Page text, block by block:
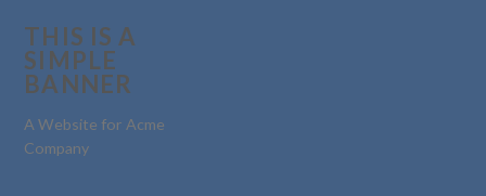
THIS IS A
SIMPLE
BANNER
A Website for Acme
Company